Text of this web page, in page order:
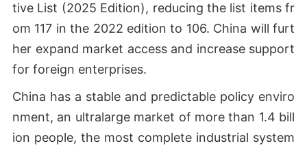
tive List (2025 Edition), reducing the list items fr
om 117 in the 2022 edition to 106. China will furt
her expand market access and increase support
for foreign enterprises.
China has a stable and predictable policy enviro
nment, an ultralarge market of more than 1.4 bill
ion people, the most complete industrial system